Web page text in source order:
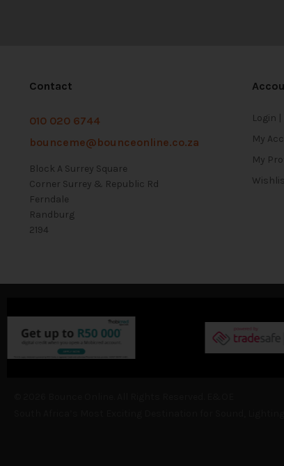
Contact
010 020 6744
bounceme@bounceonline.co.za
Block A Surrey Square
Corner Surrey & Republic Rd
Ferndale
Randburg
2194
Login
My
My